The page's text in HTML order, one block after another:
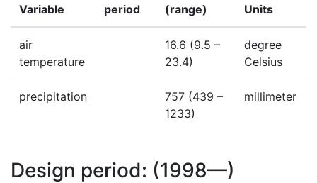
Variable
period
(range)
Units
air
temperature
16.6 (9.5 –
23.4)
degree
Celsius
precipitation 757 (439 –
1233)
millimeter
Design period: (1998—)